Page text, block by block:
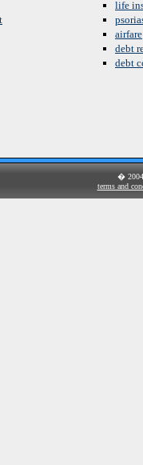
life
airfare
debt
debt
� 2004
terms and